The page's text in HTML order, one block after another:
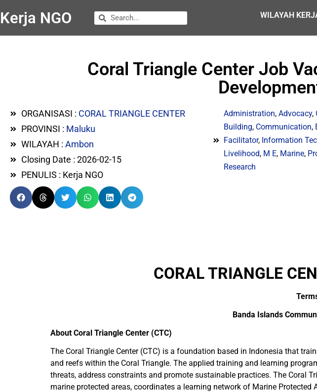
Kerja NGO WILAYAH
Coral Triangle Center Job
ORGANISASI : CORAL TRIANGLE CENTER
PROVINSI : Maluku
WILAYAH : Ambon
Closing Date : 2026-02-15
PENULIS : Kerja NGO
Administration,Advocacy,
Building, Communication,
Facilitator, Information
Livelihood, M E, Marine,
Research
CORAL TRIANGLE
Banda Islands
About Coral Triangle Center (CTC)
The Coral Triangle Center (CTC) is a foundation based in Indonesia that
and reefs within the Coral Triangle. The applied training and learning
threats, address constraints and promote sustainable practices. The Coral
marine protected areas, coordinates a learning network of Marine